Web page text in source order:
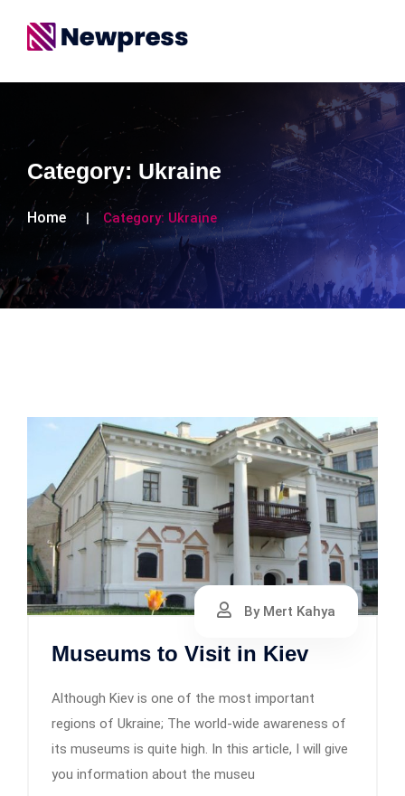
Category: Ukraine
Home Category: Ukraine
By Mert Kahya
Museums to Visit in Kiev
Although Kiev is one of the most important
regions of Ukraine; The world-wide awareness of
its museums is quite high. In this article, I will give
you information about the museu